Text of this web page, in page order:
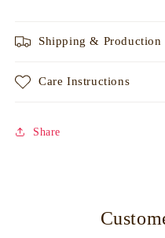
Shipping & Production
Care Instructions
Share